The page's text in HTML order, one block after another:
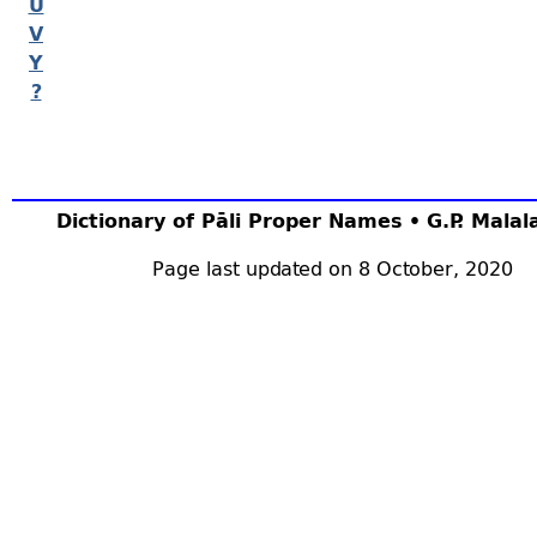
V
Y
?
Dictionary of Pāli Proper Names • G.P.
Page last updated on 8 October, 2020